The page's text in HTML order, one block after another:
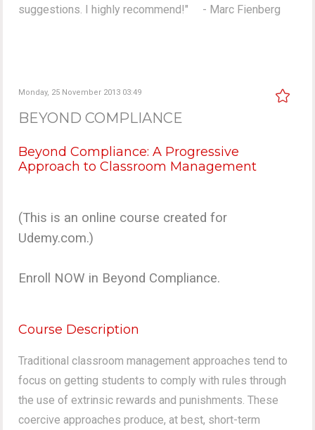
suggestions. I highly recommend!" - Marc Fienberg
Monday, 25 November 2013 03:49
BEYOND COMPLIANCE
Beyond Compliance: A Progressive
Approach to Classroom Management
(This is an online course created for
Udemy.com.)
Enroll NOW in Beyond Compliance.
Course Description
Traditional classroom management approaches tend to
focus on getting students to comply with rules through
the use of extrinsic rewards and punishments. These
coercive approaches produce, at best, short-term